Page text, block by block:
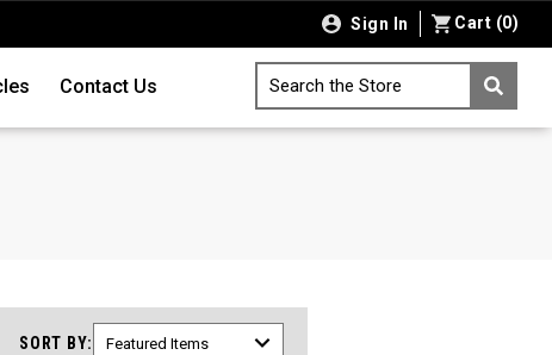
Sign In Cart (0)
Contact Us Search the Store
SORT BY: